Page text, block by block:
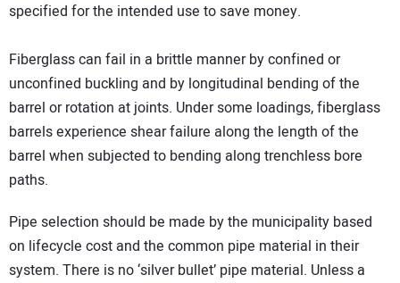
specified for the intended use to save money.
Fiberglass can fail in a brittle manner by confined or
unconfined buckling and by longitudinal bending of the
barrel or rotation at joints. Under some loadings, fiberglass
barrels experience shear failure along the length of the
barrel when subjected to bending along trenchless bore
paths.
Pipe selection should be made by the municipality based
on lifecycle cost and the common pipe material in their
system. There is no ‘silver bullet’ pipe material. Unless a